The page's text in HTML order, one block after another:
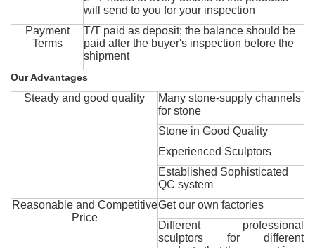
will send to you for your inspection
Payment
Terms
T/T paid as deposit; the balance should be
paid after the buyer's inspection before the
shipment
Our Advantages
Steady and good quality
Many stone-supply channels
for stone
Stone in Good Quality
Experienced Sculptors
Established Sophisticated
QC system
Reasonable and Competitive
Price
Get our own factories
Different professional
sculptors for different